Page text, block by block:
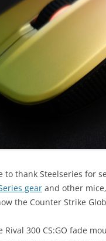
to thank Steelseries for
gear and other
the Counter Strike
300 CS:GO fade